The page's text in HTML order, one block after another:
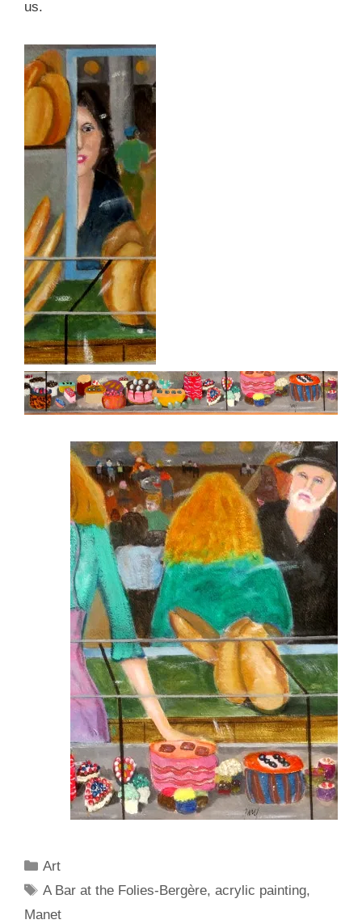
us.
Categories
Art
Tags
A Bar at the Folies-Bergère,acrylic painting,
Manet